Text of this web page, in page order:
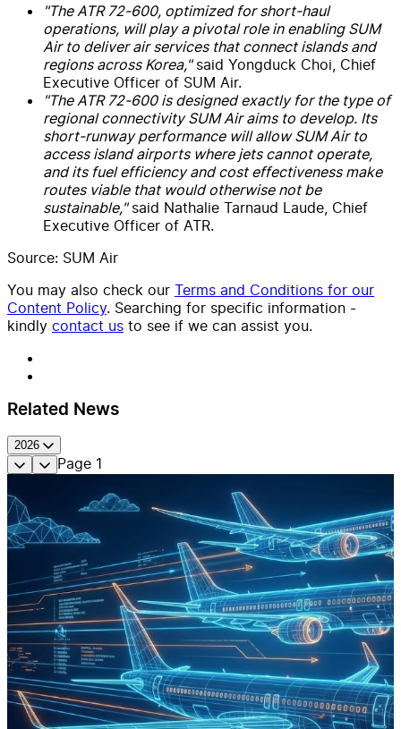
"The ATR 72-600, optimized for short-haul
operations, will play a pivotal role in enabling SUM
Air to deliver air services that connect islands and
regions across Korea,"said Yongduck Choi, Chief
Executive Officer of SUM Air.
"The ATR 72-600 is designed exactly for the type of
regional connectivity SUM Air aims to develop. Its
short-runway performance will allow SUM Air to
access island airports where jets cannot operate,
and its fuel efficiency and cost effectiveness make
routes viable that would otherwise not be
sustainable,"said Nathalie Tarnaud Laude, Chief
Executive Officer of ATR.
Source: SUM Air
You may also check our Terms and Conditions for our
Content Policy. Searching for specific information -
kindly contact us to see if we can assist you.
Related News
2026
Page 1